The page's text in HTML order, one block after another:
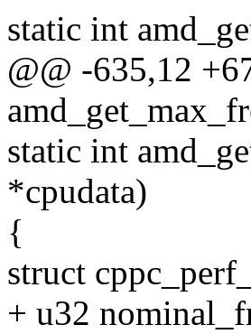
static int
@@ -635,12
static int
*cpudata)
{
struct
+ u32